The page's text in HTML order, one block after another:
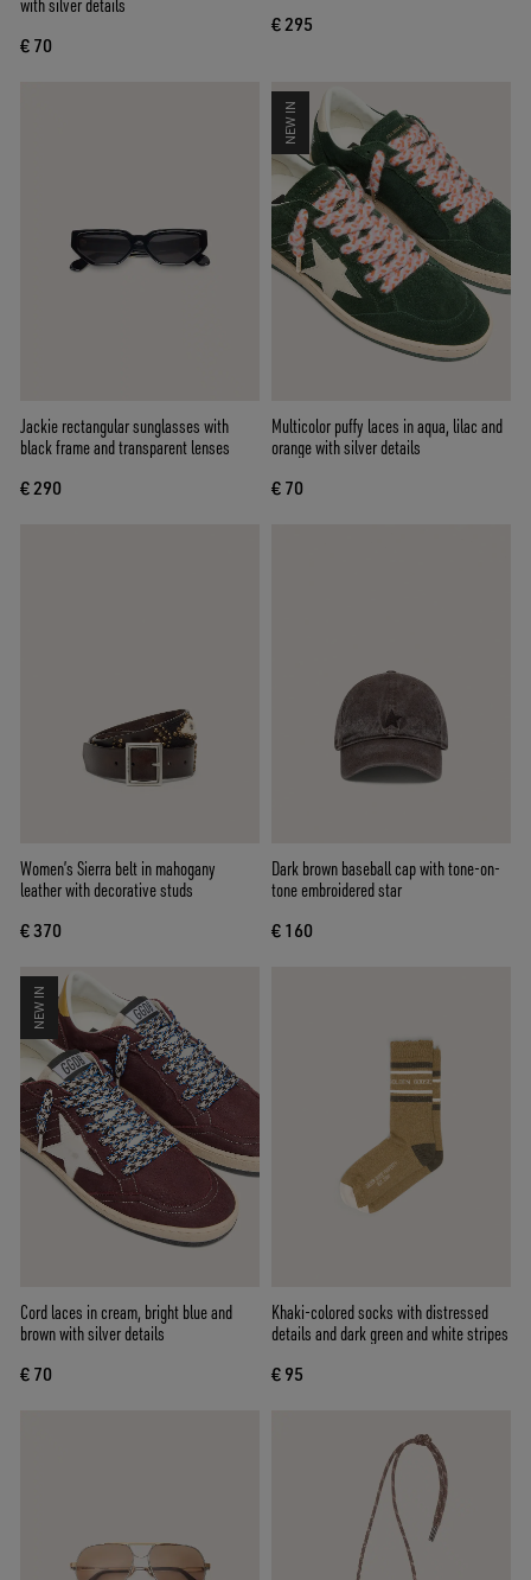
€ 70
€ 295
Jackie rectangular sunglasses with
black frame and transparent lenses
€ 290
NEW IN
Multicolor puffy laces in aqua, lilac and
orange with silver details
€ 70
Women’s Sierra belt in mahogany
leather with decorative studs
€ 370
Dark brown baseball cap with tone-on-
tone embroidered star
€ 160
NEW IN
Cord laces in cream, bright blue and
brown with silver details
€ 70
Khaki-colored socks with distressed
details and dark green and white stripes
€ 95